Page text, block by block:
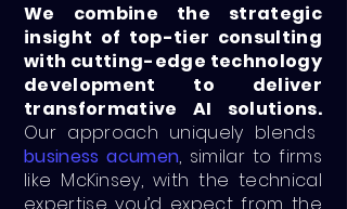
We combine the strategic
insight of top-tier consulting
with cutting-edge technology
development to deliver
transformative AI solutions.
Our approach uniquely blends
business acumen, similar to firms
like McKinsey, with the technical